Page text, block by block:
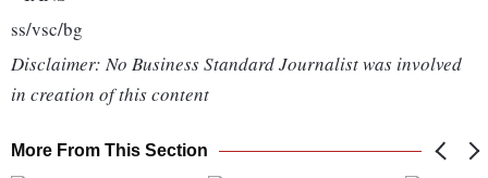
ss/vsc/bg
Disclaimer: No Business Standard Journalist was involved
in creation of this content
More From This Section